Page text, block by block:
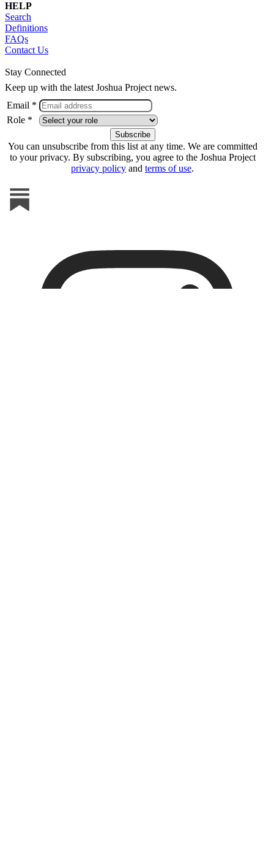
HELP
Search
Definitions
FAQs
Contact Us
Stay Connected
Keep up with the latest Joshua Project news.
Email *
Role *
You can unsubscribe from this list at any time. We are committed
to your privacy. By subscribing, you agree to the Joshua Project
privacy policy and terms of use.